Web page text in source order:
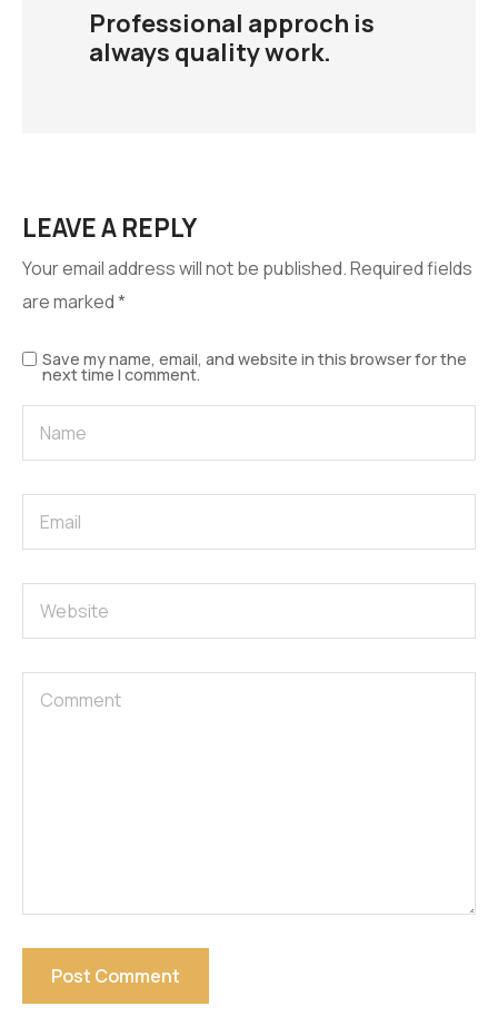
Professional approch is
always quality work.
LEAVE A REPLY
Your email address will not be published.Required fields
are marked*
Save my name, email, and website in this browser for the
next time I comment.